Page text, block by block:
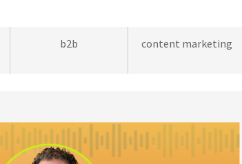
b2b content marketing